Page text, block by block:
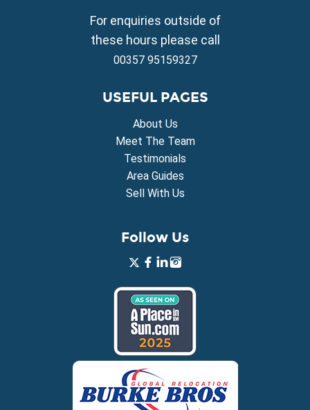
Property for Sale in Vrysoulles
Property for Sale in Xylofagou
For enquiries outside of
these hours please call
00357 95159327
USEFUL PAGES
About Us
Meet The Team
Testimonials
Area Guides
Sell With Us
Follow Us